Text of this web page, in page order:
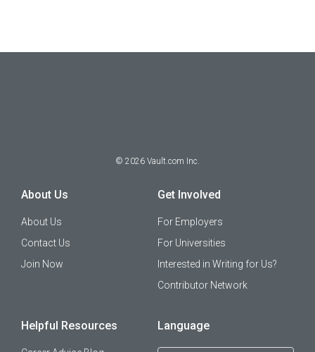
© 2026 Vault.com Inc.
About Us
About Us
Contact Us
Join Now
Get Involved
For Employers
For Universities
Interested in Writing for Us?
Contributor Network
Helpful Resources Language